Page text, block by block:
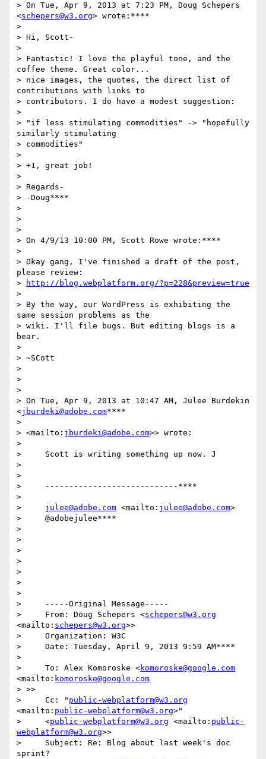
> On Tue, Apr 9, 2013 at 7:23 PM, Doug Schepers
<schepers@w3.org> wrote:****
>
> Hi, Scott-
>
> Fantastic! I love the playful tone, and the
coffee theme. Great color...
> nice images, the quotes, the direct list of
contributions with links to
> contributors. I do have a modest suggestion:
>
> "if less stimulating commodities" -> "hopefully
similarly stimulating
> commodities"
>
> +1, great job!
>
> Regards-
> -Doug****
>
>
>
> On 4/9/13 10:00 PM, Scott Rowe wrote:****
>
> Okay gang, I've finished a draft of the post,
please review:
>
http://blog.webplatform.org/?p=228&preview=true
>
> By the way, our WordPress is exhibiting the
same session problems as the
> wiki. I'll file bugs. But editing blogs is a
bear.
>
> ~SCott
>
>
>
> On Tue, Apr 9, 2013 at 10:47 AM, Julee Burdekin
<jburdeki@adobe.com****
>
> <mailto: jburdeki@adobe.com>> wrote:
>
>     Scott is writing something up now. J
>
>
>     ----------------------------****
>
> julee@adobe.com <mailto: julee@adobe.com>
>     @adobejulee****
>
>
>
>
>
>
>
>     -----Original Message-----
>     From: Doug Schepers <schepers@w3.org
<mailto: schepers@w3.org>>
>     Organization: W3C
>     Date: Tuesday, April 9, 2013 9:59 AM****
>
>     To: Alex Komoroske <komoroske@google.com
<mailto: komoroske@google.com
> >>
>     Cc: " public-webplatform@w3.org
<mailto: public-webplatform@w3.org>"
>     <public-webplatform@w3.org <mailto: public-
webplatform@w3.org>>
>     Subject: Re: Blog about last week's doc
sprint?